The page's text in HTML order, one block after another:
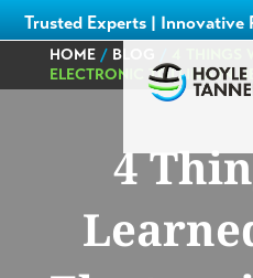
Trusted Experts | Innovative
HOME/ BLOG
4 THINGS
ELECTRONIC TOLLING IN
4